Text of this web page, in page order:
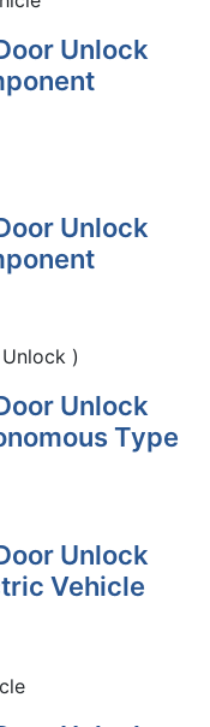
Unlock
Unlock
)
Unlock
Type
Unlock
Vehicle